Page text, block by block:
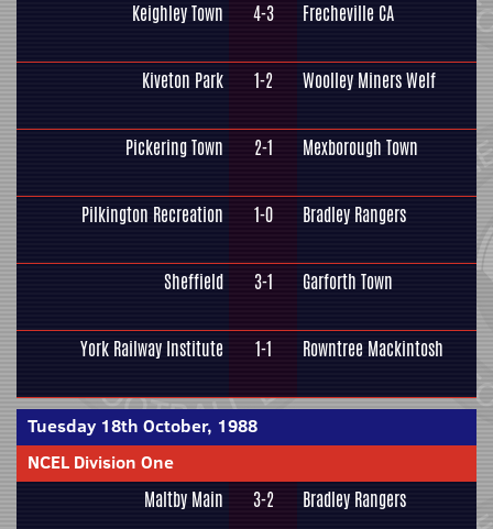
Keighley Town 4-3 Frecheville CA
Kiveton Park 1-2 Woolley Miners Welf
Pickering Town 2-1 Mexborough Town
Pilkington Recreation 1-0 Bradley Rangers
Sheffield 3-1 Garforth Town
York Railway Institute 1-1 Rowntree Mackintosh
Tuesday 18th October, 1988
NCEL Division One
Maltby Main 3-2 Bradley Rangers